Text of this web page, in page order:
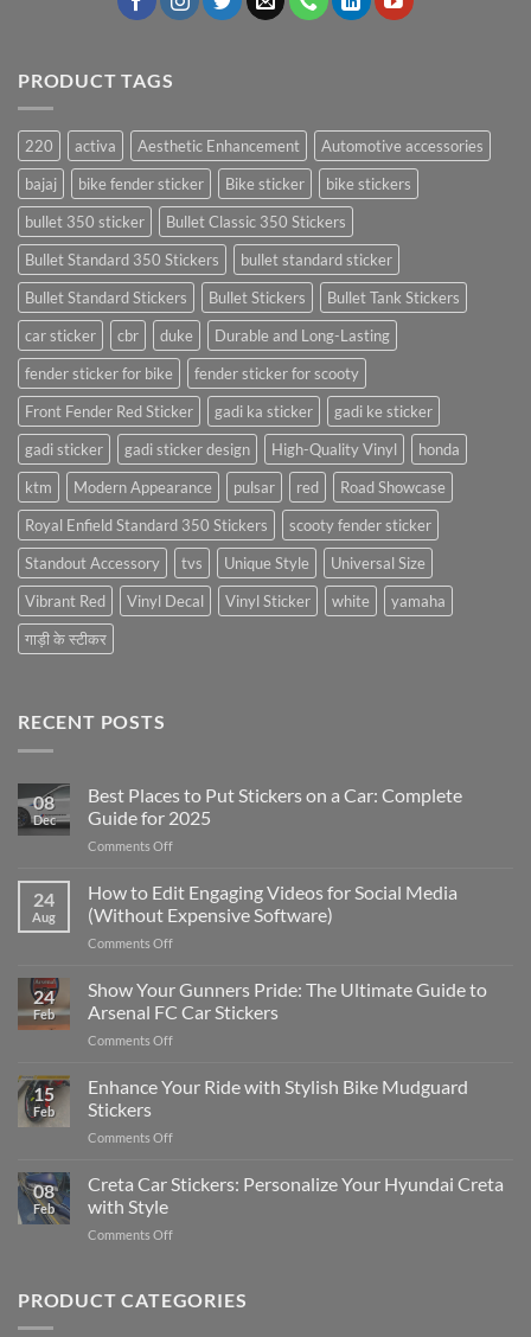
PRODUCT TAGS
220 activa Aesthetic Enhancement
Automotive accessories
bajaj
bike fender sticker Bike sticker
bike stickers
bullet 350 sticker
Bullet Classic 350 Stickers
Bullet Standard 350 Stickers
bullet standard sticker
Bullet Standard Stickers
Bullet Stickers
Bullet Tank Stickers
car sticker
cbr duke
Durable and Long-Lasting
fender sticker for bike
fender sticker for scooty
Front Fender Red Sticker
gadi ka sticker
gadi ke sticker
gadi sticker
gadi sticker design High-Quality Vinyl
honda
ktm
Modern Appearance pulsar red
Road Showcase
Royal Enfield Standard 350 Stickers
scooty fender sticker
Standout Accessory
tvs Unique Style
Universal Size
Vibrant Red
Vinyl Decal Vinyl Sticker white
yamaha
गाड़ी के स्टीकर
RECENT POSTS
08
Dec
Best Places to Put Stickers on a Car: Complete
Guide for 2025
Comments Offon
Places
to
Put
Stickers
a
Car:
2025
24
Aug
How to Edit Engaging Videos for Social Media
(Without Expensive Software)
Comments Offon
to
Edit
Engaging
Videos
Social
24
Feb
Show Your Gunners Pride: The Ultimate Guide to
Arsenal FC Car Stickers
Comments Offon
Your
Gunners
The
Guide
15
Feb
Enhance Your Ride with Stylish Bike Mudguard
Stickers
Comments Offon
Your
Ride
Stylish
Stickers
08
Feb
Creta Car Stickers: Personalize Your Hyundai Creta
with Style
Comments Offon
Stickers:
PRODUCT CATEGORIES